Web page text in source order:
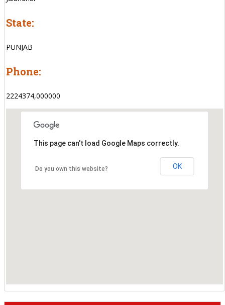
State:
PUNJAB
Phone:
2224374,000000
This page can't load Google Maps correctly.
Do you own this website? OK